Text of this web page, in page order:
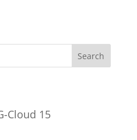
Cloud 15